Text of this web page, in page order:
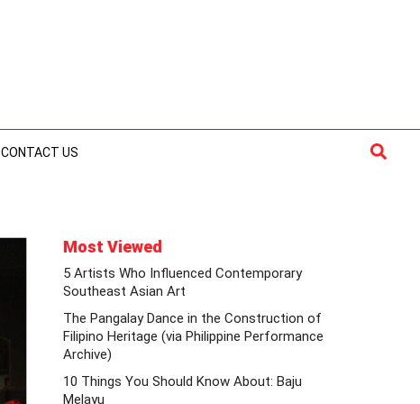
CONTACT US
Most Viewed
5 Artists Who Influenced Contemporary
Southeast Asian Art
The Pangalay Dance in the Construction of
Filipino Heritage (via Philippine Performance
Archive)
10 Things You Should Know About: Baju
Melayu